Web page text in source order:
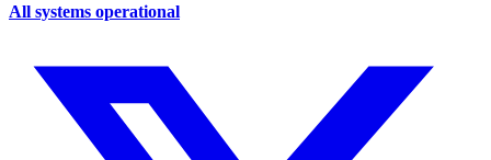
All systems operational